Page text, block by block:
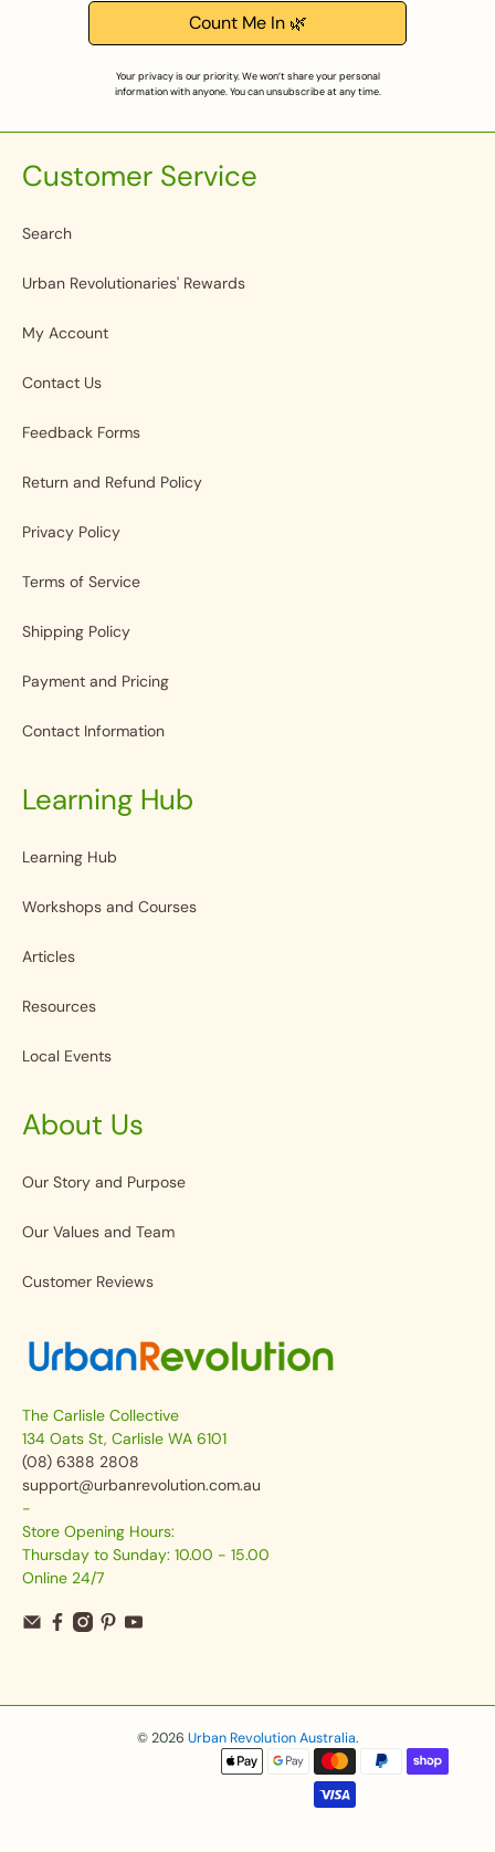
Count Me In 🌿
Your privacy is our priority. We won’t share your personal
information with anyone. You can unsubscribe at any time.
Customer Service
Search
Urban Revolutionaries' Rewards
My Account
Contact Us
Feedback Forms
Return and Refund Policy
Privacy Policy
Terms of Service
Shipping Policy
Payment and Pricing
Contact Information
Learning Hub
Learning Hub
Workshops and Courses
Articles
Resources
Local Events
About Us
Our Story and Purpose
Our Values and Team
Customer Reviews
The Carlisle Collective
134 Oats St, Carlisle WA 6101
(08) 6388 2808
support@urbanrevolution.com.au
-
Store Opening Hours:
Thursday to Sunday: 10.00 - 15.00
Online 24/7
© 2026 Urban Revolution Australia.